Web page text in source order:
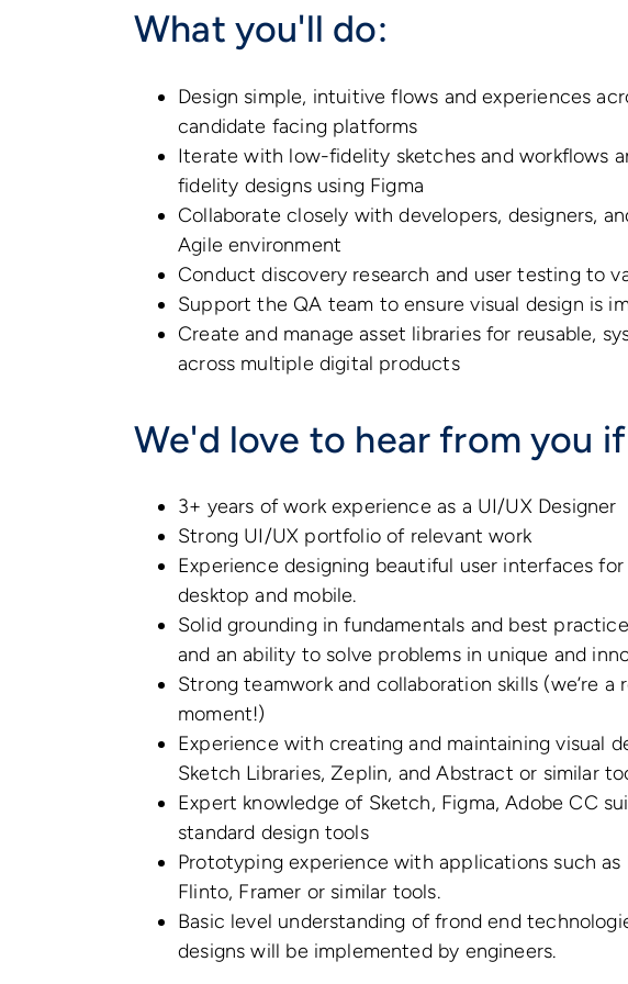
What you'll do:
Design simple, intuitive flows and experiences
candidate facing platforms
Iterate with low-fidelity sketches and workflows
fidelity designs using Figma
Collaborate closely with developers, designers,
Agile environment
Conduct discovery research and user testing to
Support the QA team to ensure visual design is
Create and manage asset libraries for reusable,
across multiple digital products
We'd love to hear from you
3+ years of work experience as a UI/UX Designer
Strong UI/UX portfolio of relevant work
Experience designing beautiful user interfaces
desktop and mobile.
Solid grounding in fundamentals and best
and an ability to solve problems in unique and
Strong teamwork and collaboration skills (we’re
moment!)
Experience with creating and maintaining visual
Sketch Libraries, Zeplin, and Abstract or similar
Expert knowledge of Sketch, Figma, Adobe CC
standard design tools
Prototyping experience with applications such as
Flinto, Framer or similar tools.
Basic level understanding of frond end
designs will be implemented by engineers.